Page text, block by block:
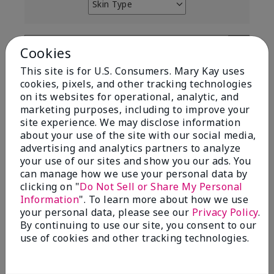
Skin Type
Filter
by
Reviewed by 12 customers
5
Yeh! I really works
Submitted4 months ago
ByChar
Cookies
This site is for U.S. Consumers. Mary Kay uses
cookies, pixels, and other tracking technologies
on its websites for operational, analytic, and
marketing purposes, including to improve your
site experience. We may disclose information
about your use of the site with our social media,
advertising and analytics partners to analyze
your use of our sites and show you our ads. You
can manage how we use your personal data by
clicking on "Do Not Sell or Share My Personal
Information". To learn more about how we use
your personal data, please see our Privacy Policy.
By continuing to use our site, you consent to our
use of cookies and other tracking technologies.